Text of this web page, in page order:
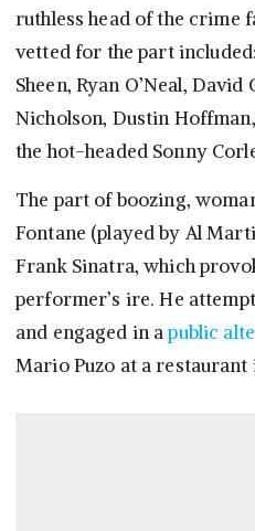
ruthless head of the crime
vetted for the part
Sheen, Ryan O’Neal,
Nicholson, Dustin
the hot-headed Sonny
The part of boozing,
Fontane (played by Al
Frank Sinatra, which
performer’s ire. He
and engaged in apublic
Mario Puzo at a restaurant